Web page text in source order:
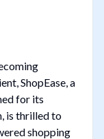
ShopEase, a
for its
is thrilled to
shopping